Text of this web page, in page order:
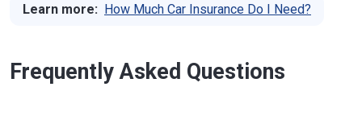
Learn more: How Much Car Insurance Do I Need?
Frequently Asked Questions